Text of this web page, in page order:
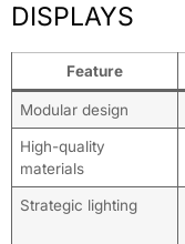
DISPLAYS
Feature
Modular design
High-quality
materials
Strategic lighting